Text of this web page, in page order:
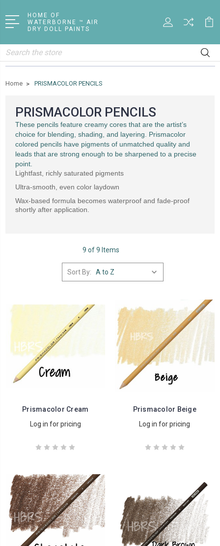
HOME OF
WATERBORNE ™ AIR
DRY DOLL PAINTS
Search
Home PRISMACOLOR PENCILS
PRISMACOLOR PENCILS
These pencils feature creamy cores that are the artist’s
choice for blending, shading, and layering. Prismacolor
colored pencils have pigments of unmatched quality and
leads that are strong enough to be sharpened to a precise
point.
Lightfast, richly saturated pigments
Ultra-smooth, even color laydown
Wax-based formula becomes waterproof and fade-proof
shortly after application.
9 of 9 Items
Sort By:
Prismacolor Cream
Log in for pricing
Prismacolor Beige
Log in for pricing